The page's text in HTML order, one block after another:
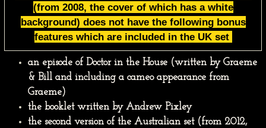
(from 2008, the cover of which has a white
background) does not have the following bonus
features which are included in the UK set
an episode of Doctor in the House (written by Graeme
& Bill and including a cameo appearance from
Graeme)
the booklet written by Andrew Pixley
the second version of the Australian set (from 2012,